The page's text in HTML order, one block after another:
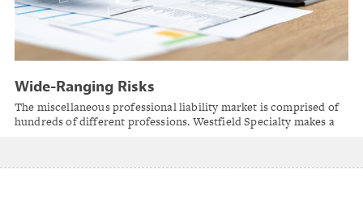
Wide-Ranging Risks
The miscellaneous professional liability market is comprised of
hundreds of different professions. Westfield Specialty makes a